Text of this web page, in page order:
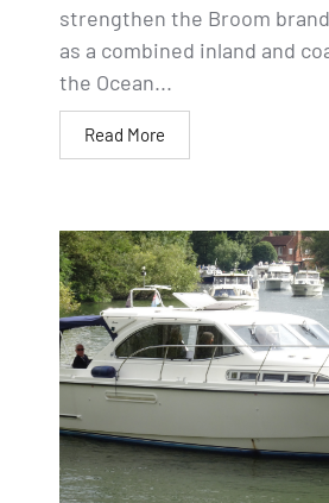
strengthen the Broom
as a combined inland and
the Ocean...
Read More